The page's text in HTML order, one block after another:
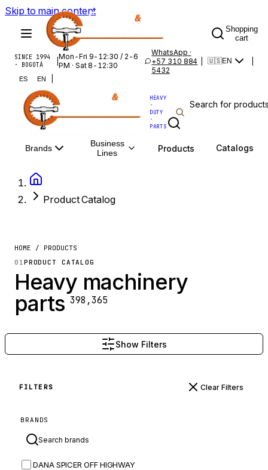
Skip to main content
Shopping
cart
SINCE 1994
· BOGOTÁ
|Mon-Fri 9-12:30 / 2-6
PM · Sat 8-12:30
WhatsApp ·
+57 310 884
5432
🇺🇸EN
ES EN
HEAVY
·
DUTY
·
PARTS
Brands
Business
Lines
Products Catalogs
Product Catalog
HOME / PRODUCTS
01PRODUCT CATALOG
Heavy machinery
parts 398,365
Show Filters
FILTERS Clear Filters
BRANDS
DANA SPICER OFF HIGHWAY